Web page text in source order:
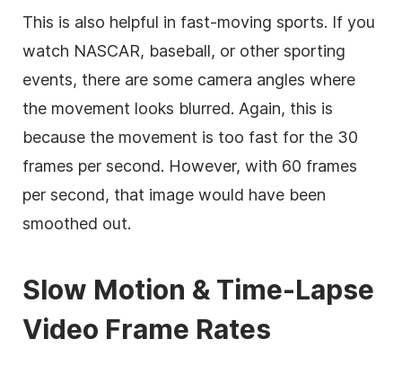
This is also helpful in fast-moving sports. If you
watch NASCAR, baseball, or other sporting
events, there are some camera angles where
the movement looks blurred. Again, this is
because the movement is too fast for the 30
frames per second. However, with 60 frames
per second, that image would have been
smoothed out.
Slow Motion & Time-Lapse
Video Frame Rates